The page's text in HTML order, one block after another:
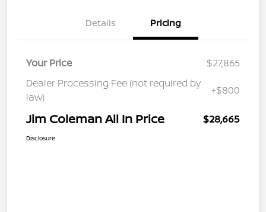
Details Pricing
Your Price
$27,865
Dealer Processing Fee (not required by
law)
+$800
Jim Coleman All In Price $28,665
Disclosure